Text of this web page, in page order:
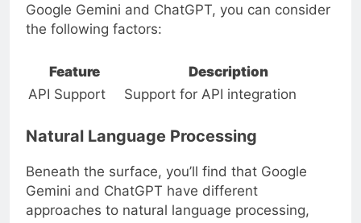
Google Gemini and ChatGPT, you can consider
the following factors:
Feature
Description
API Support
Support for API integration
Natural Language Processing
Beneath the surface, you’ll find that Google
Gemini and ChatGPT have different
approaches to natural language processing,